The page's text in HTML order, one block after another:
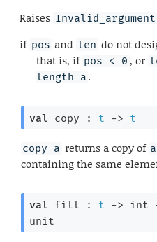
Raises Invalid_argument
if pos and len do not
that is, if pos < 0 , or
length a .
val copy : t -> t
copy a returns a copy of a
containing the same
val fill : t -> int
unit